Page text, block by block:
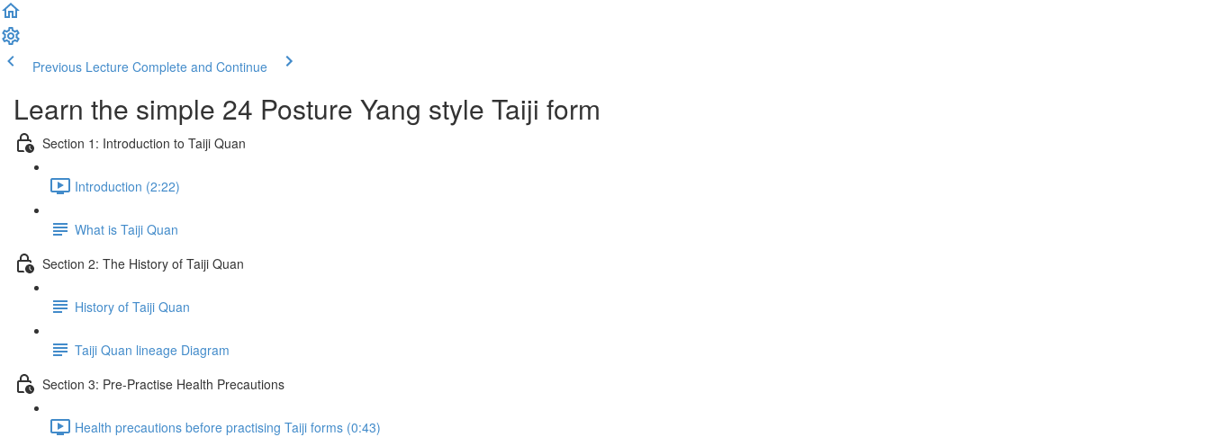
Previous Lecture Complete and Continue
Learn the simple 24 Posture Yang style Taiji form
Section 1: Introduction to Taiji Quan
Introduction (2:22)
What is Taiji Quan
Section 2: The History of Taiji Quan
History of Taiji Quan
Taiji Quan lineage Diagram
Section 3: Pre-Practise Health Precautions
Health precautions before practising Taiji forms (0:43)